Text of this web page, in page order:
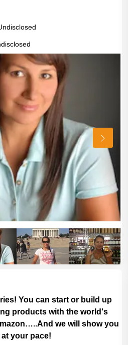
You can start or build up
products with the world's
we will show you
your pace!